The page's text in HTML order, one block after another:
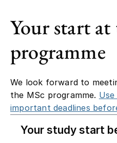
Your start at
programme
We look forward to
the MSc programme.
important deadlines
Your study start